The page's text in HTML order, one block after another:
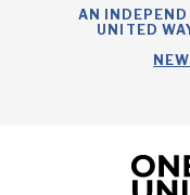
AN
UNITED